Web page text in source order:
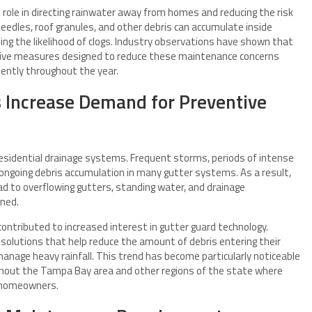
in directing rainwater away from homes and reducing the risk
roof granules, and other debris can accumulate inside
the likelihood of clogs. Industry observations have shown that
measures designed to reduce these maintenance concerns
throughout the year.
Demand for Preventive
drainage systems. Frequent storms, periods of intense
debris accumulation in many gutter systems. As a result,
to overflowing gutters, standing water, and drainage
to increased interest in gutter guard technology.
that help reduce the amount of debris entering their
heavy rainfall. This trend has become particularly noticeable
the Tampa Bay area and other regions of the state where